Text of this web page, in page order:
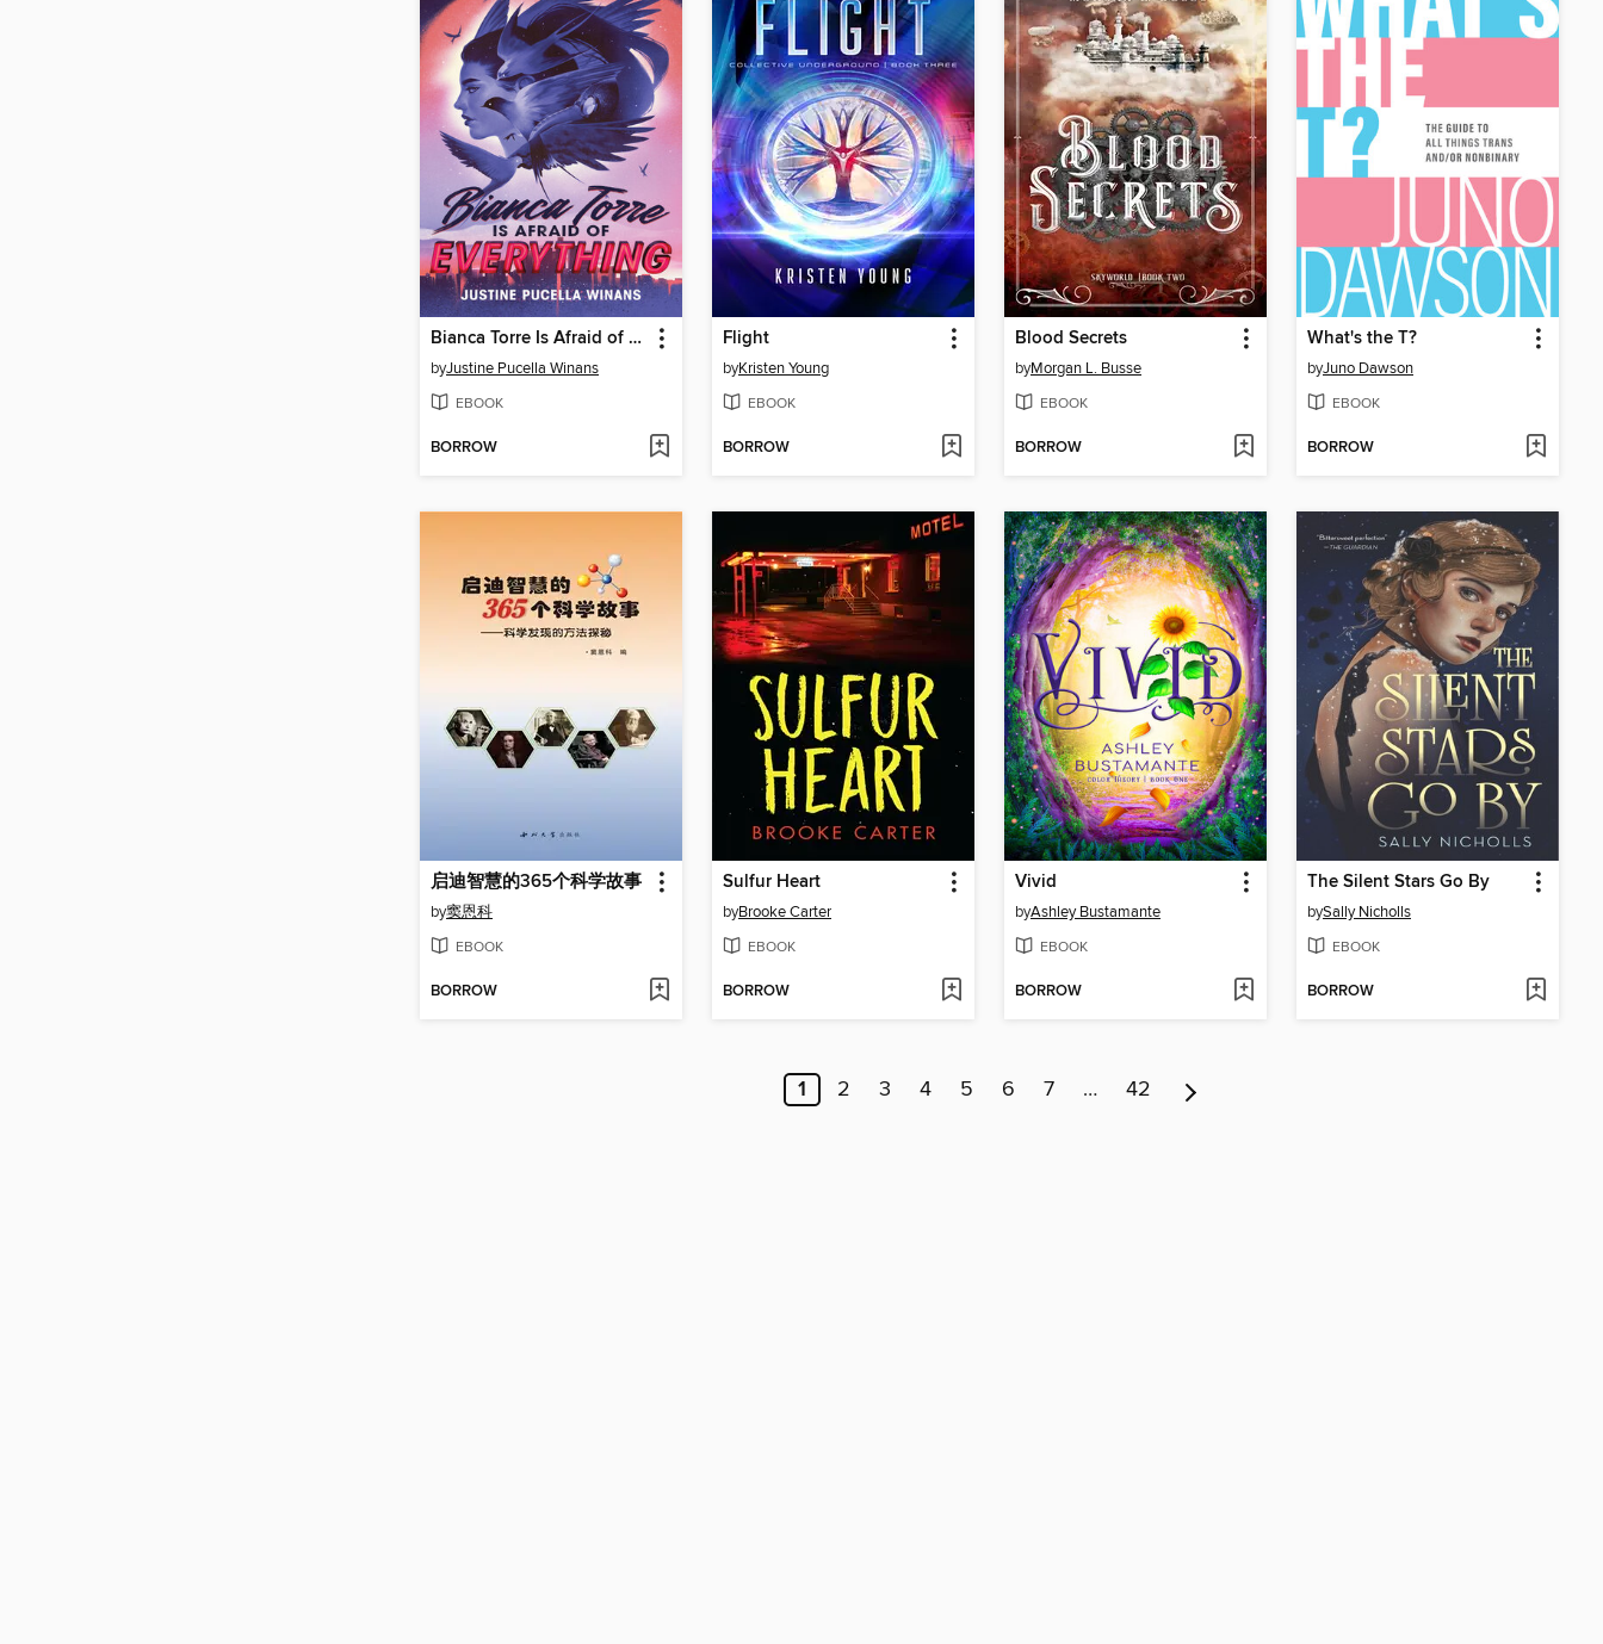
Bianca Torre Is Afraid of Everything
byJustine Pucella Winans
EBOOK
BORROW
Flight
byKristen Young
EBOOK
BORROW
Blood Secrets
byMorgan L. Busse
EBOOK
BORROW
What's the T?
byJuno Dawson
EBOOK
BORROW
启迪智慧的365个科学故事
by窦恩科
EBOOK
BORROW
Sulfur Heart
byBrooke Carter
EBOOK
BORROW
Vivid
byAshley Bustamante
EBOOK
BORROW
The Silent Stars Go By
bySally Nicholls
EBOOK
BORROW
1 2 3 4 5 6 7 … 42